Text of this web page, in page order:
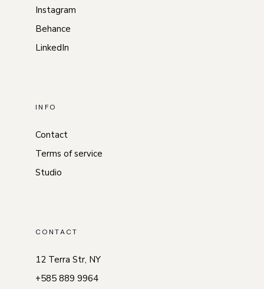
Instagram
Behance
LinkedIn
INFO
Contact
Terms of service
Studio
CONTACT
12 Terra Str, NY
+585 889 9964